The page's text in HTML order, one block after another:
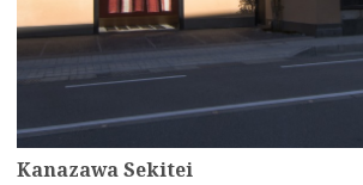
Kanazawa Sekitei